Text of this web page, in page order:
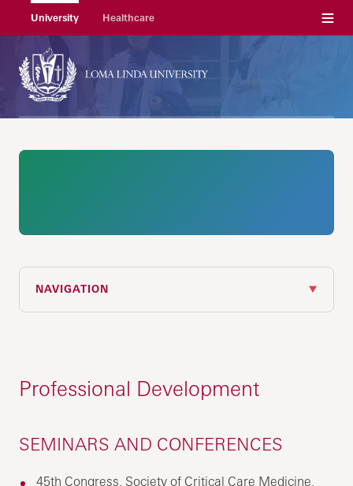
University Healthcare Menu
NAVIGATION
Professional Development
SEMINARS AND CONFERENCES
45th Congress, Society of Critical Care Medicine,